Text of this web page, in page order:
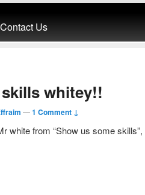
Contact Us
whitey!!
—1 Comment ↓
white from “Show us some